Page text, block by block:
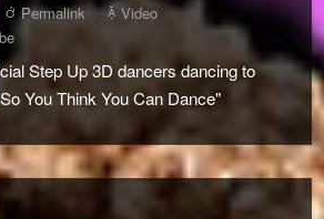
Permalink
Video
Step Up 3D dancers dancing to
You Think You Can Dance"